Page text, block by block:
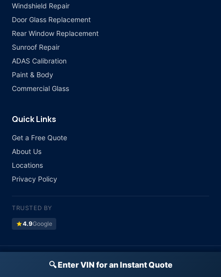
Windshield Repair
Door Glass Replacement
Rear Window Replacement
Sunroof Repair
ADAS Calibration
Paint & Body
Commercial Glass
Quick Links
Get a Free Quote
About Us
Locations
Privacy Policy
TRUSTED BY
star4.9Google
Licensed & Insured · All Major Insurance Accepted
🔍 Enter VIN for an Instant Quote